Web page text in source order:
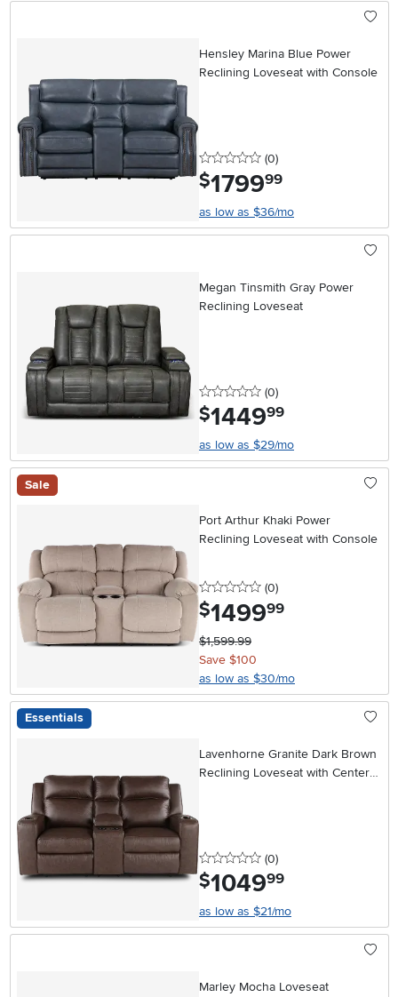
Hensley Marina Blue Power
Reclining Loveseat with Console
0 stars
(0reviews
)
$1799.99
as low as $36/mo
Megan Tinsmith Gray Power
Reclining Loveseat
0 stars
(0reviews
)
$1449.99
as low as $29/mo
Sale
Port Arthur Khaki Power
Reclining Loveseat with Console
0 stars
(0reviews
)
$1499.99
$1,599.99
Save $100
as low as $30/mo
Essentials
Lavenhorne Granite Dark Brown
Reclining Loveseat with Center
0 stars
(0reviews
)
$1049.99
as low as $21/mo
Marley Mocha Loveseat